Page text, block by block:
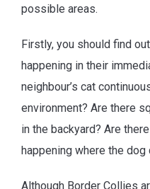
possible areas.
Firstly, you should find
happening in their
neighbour’s cat
environment? Are there
in the backyard? Are
happening where the dog
Although Border Collies